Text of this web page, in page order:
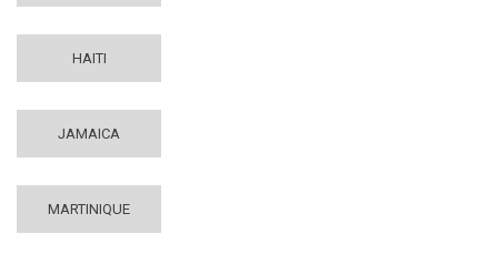
HAITI
JAMAICA
MARTINIQUE